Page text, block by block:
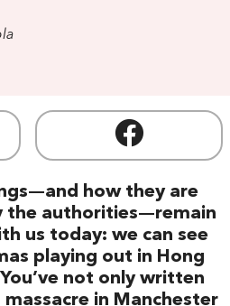
how they are
the authorities—remain
us today: we can see
playing out in Hong
not only written
in Manchester